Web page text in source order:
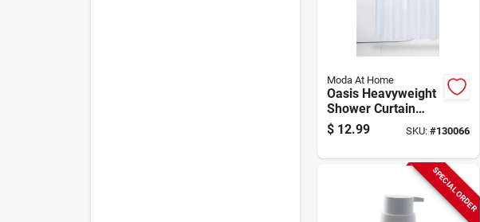
Moda At Home
Oasis Heavyweight
Shower Curtain
Liner, White, 70 X
72 In.
$ 12.99 SKU: #130066
SPECIAL ORDER